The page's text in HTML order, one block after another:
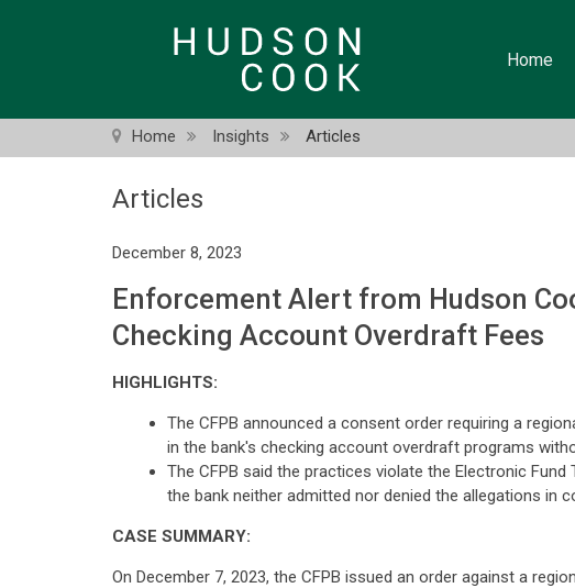
Home
Home Insights Articles
Articles
December 8, 2023
Enforcement Alert from Hudson
Checking Account Overdraft Fees
HIGHLIGHTS:
The CFPB announced a consent order requiring a
in the bank's checking account overdraft programs
The CFPB said the practices violate the Electronic
the bank neither admitted nor denied the allegations in
CASE SUMMARY:
On December 7, 2023, the CFPB issued an order against a